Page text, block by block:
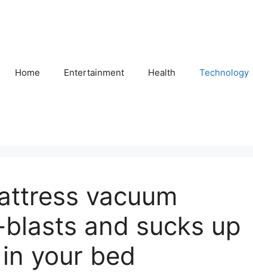
Home Entertainment Health Technology
vacuum
and sucks up
your bed